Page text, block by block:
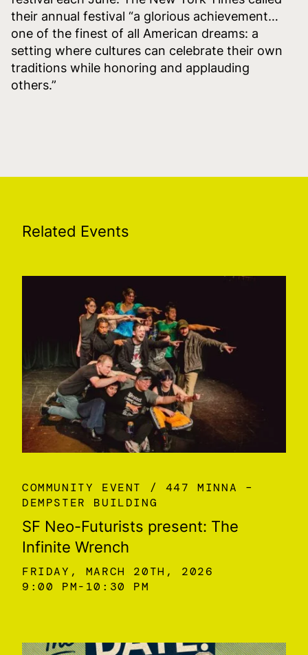
their annual festival “a glorious achievement…
one of the finest of all American dreams: a
setting where cultures can celebrate their own
traditions while honoring and applauding
others.”
Related Events
COMMUNITY EVENT
447 MINNA –
DEMPSTER BUILDING
SF Neo-Futurists present: The
Infinite Wrench
FRIDAY, MARCH 20TH, 2026
9:00 PM
10:30 PM